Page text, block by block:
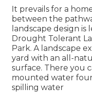
It prevails for a
between the
landscape design
Drought Tolerant
Park. A landscape
yard with an all-
surface. There you
mounted water
spilling water